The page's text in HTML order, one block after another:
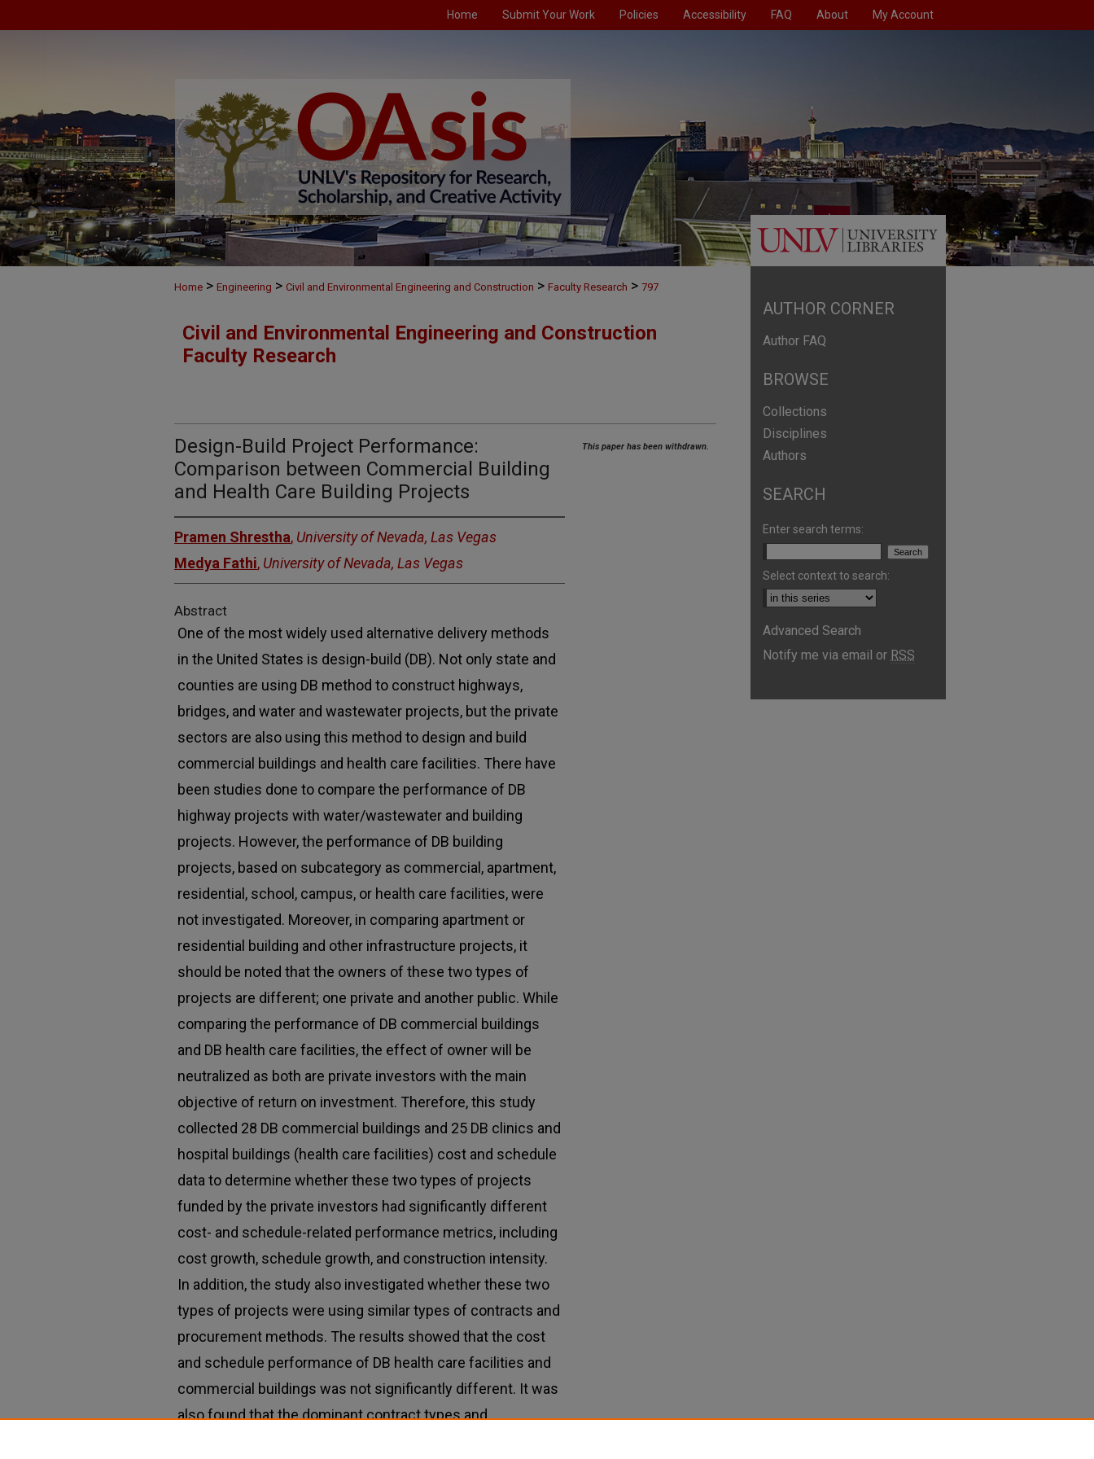
Home Submit Your Work Policies Accessibility FAQ About My Account
Home > Engineering > Civil and Environmental Engineering and Construction > Faculty Research > 797
Civil and Environmental Engineering and Construction
Faculty Research
Design-Build Project Performance:
Comparison between Commercial Building
and Health Care Building Projects
Pramen Shrestha, University of Nevada, Las Vegas
Medya Fathi, University of Nevada, Las Vegas
Abstract
One of the most widely used alternative delivery methods
in the United States is design-build (DB). Not only state and
counties are using DB method to construct highways,
bridges, and water and wastewater projects, but the private
sectors are also using this method to design and build
commercial buildings and health care facilities. There have
been studies done to compare the performance of DB
highway projects with water/wastewater and building
projects. However, the performance of DB building
projects, based on subcategory as commercial, apartment,
residential, school, campus, or health care facilities, were
not investigated. Moreover, in comparing apartment or
residential building and other infrastructure projects, it
should be noted that the owners of these two types of
projects are different; one private and another public. While
comparing the performance of DB commercial buildings
and DB health care facilities, the effect of owner will be
neutralized as both are private investors with the main
objective of return on investment. Therefore, this study
collected 28 DB commercial buildings and 25 DB clinics and
hospital buildings (health care facilities) cost and schedule
data to determine whether these two types of projects
funded by the private investors had significantly different
cost- and schedule-related performance metrics, including
cost growth, schedule growth, and construction intensity.
In addition, the study also investigated whether these two
types of projects were using similar types of contracts and
procurement methods. The results showed that the cost
and schedule performance of DB health care facilities and
commercial buildings was not significantly different. It was
also found that the dominant contract types and
This paper has been withdrawn.
AUTHOR CORNER
Author FAQ
BROWSE
Collections
Disciplines
Authors
SEARCH
Enter search terms:
Select context to search:
Advanced Search
Notify me via email or RSS